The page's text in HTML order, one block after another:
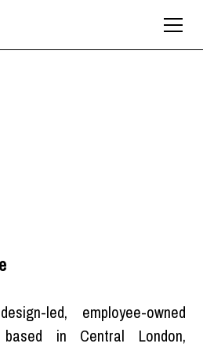
led, employee-owned
in Central London,